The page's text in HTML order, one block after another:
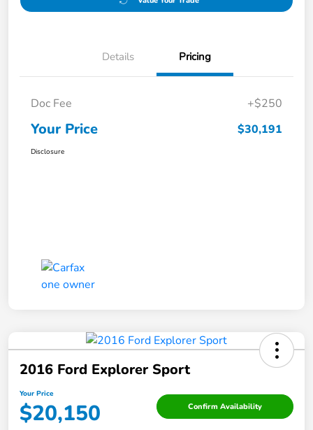
Details Pricing
Doc Fee +$250
Your Price $30,191
Disclosure
2016 Ford Explorer Sport
Your Price
$20,150 Confirm Availability